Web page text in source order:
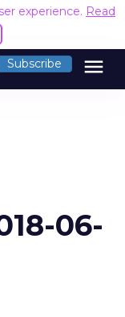
experience. Read
Subscribe menu
06-